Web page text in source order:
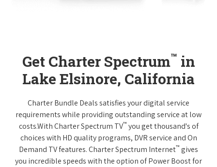
Get Charter Spectrum™ in
Lake Elsinore, California
Charter Bundle Deals satisfies your digital service
requirements while providing outstanding service at low
costs.With Charter Spectrum TV™ you get thousand's of
choices with HD quality programs, DVR service and On
Demand TV features. Charter Spectrum Internet™ gives
you incredible speeds with the option of Power Boost for